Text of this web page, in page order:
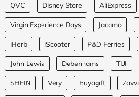
QVC Disney Store AliExpress
Virgin Experience Days Jacamo
iHerb iScooter P&O Ferries
John Lewis Debenhams TUI
SHEIN Very Buyagift Zavvi